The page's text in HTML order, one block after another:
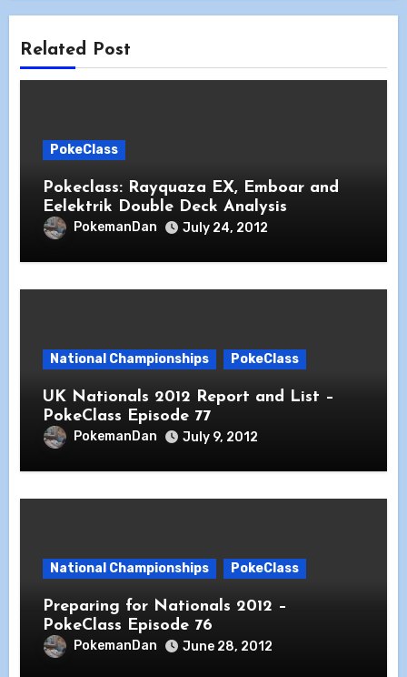
Related Post
PokeClass
Pokeclass: Rayquaza EX, Emboar and
Eelektrik Double Deck Analysis
PokemanDan July 24, 2012
National Championships PokeClass
UK Nationals 2012 Report and List –
PokeClass Episode 77
PokemanDan July 9, 2012
National Championships PokeClass
Preparing for Nationals 2012 –
PokeClass Episode 76
PokemanDan June 28, 2012